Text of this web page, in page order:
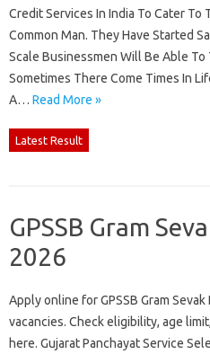
Credit Services In India To Cater To
Common Man. They Have Started
Scale Businessmen Will Be Able To
Sometimes There Come Times In
A… Read More »
Latest Result
GPSSB Gram
2026
Apply online for GPSSB Gram
vacancies. Check eligibility, age
here. Gujarat Panchayat Service